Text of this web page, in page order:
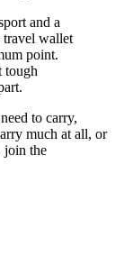
and a
travel wallet
point.
tough
to carry,
much at all, or
join the